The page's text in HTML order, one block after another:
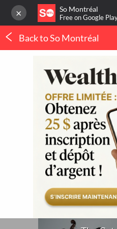
× So Montréal
Free on Google
LOG IN
Orregister
Home
3
My favorites
Publish your activity
Concerts
The Cat Empire
LATEST
(IN
MONTRÉAL : LE
CONFORT QUATRE
AVEC LE THERMOSTAT
Back to So Montréal